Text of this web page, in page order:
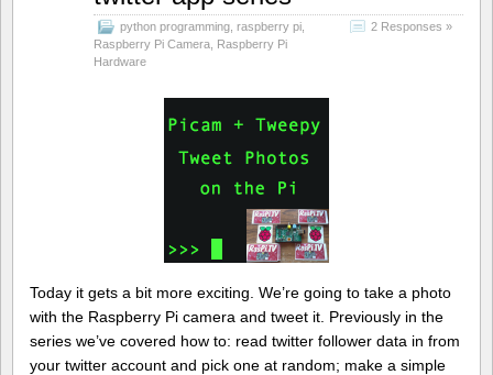
python programming raspberry pi
Raspberry Pi Camera Raspberry Pi
Hardware
2 Responses »
Today it gets a bit more exciting. We’re going to take a photo
with the Raspberry Pi camera and tweet it. Previously in the
series we’ve covered how to: read twitter follower data in from
your twitter account and pick one at random; make a simple